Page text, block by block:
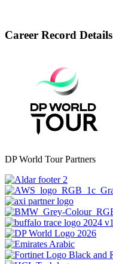
Career Record Details
DP World Tour Partners